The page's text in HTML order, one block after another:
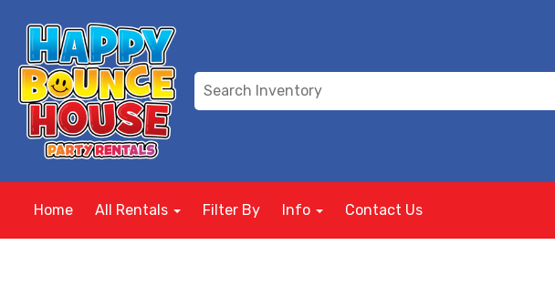
Home All Rentals Filter By Info Contact Us